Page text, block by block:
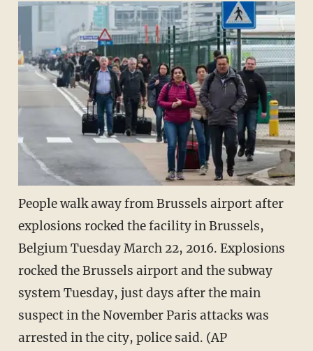
People walk away from Brussels airport after
explosions rocked the facility in Brussels,
Belgium Tuesday March 22, 2016. Explosions
rocked the Brussels airport and the subway
system Tuesday, just days after the main
suspect in the November Paris attacks was
arrested in the city, police said. (AP